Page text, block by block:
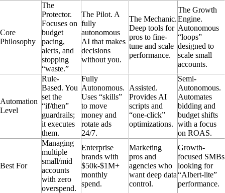
Core
Philosophy
The
Protector.
Focuses on
budget
pacing,
alerts, and
stopping
“waste.”
The Pilot. A
fully
autonomous
AI that makes
decisions
without you.
The Mechanic.
Deep tools for
pros to fine-
tune and scale
performance.
The Growth
Engine.
Autonomous
“loops”
designed to
scale small
accounts.
Automation
Level
Rule-
Based. You
set the
“if/then”
guardrails;
it executes
them.
Fully
Autonomous.
Uses “skills”
to move
money and
rotate ads
24/7.
Assisted.
Provides AI
scripts and
“one-click”
optimizations.
Semi-
Autonomous.
Automates
bidding and
budget shifts
with a focus
on ROAS.
Best For
Managing
multiple
small/mid
accounts
with zero
overspend.
Enterprise
brands with
$50k-$1M+
monthly
spend.
Marketing
pros and
agencies who
want deep data
control.
Growth-
focused SMBs
looking for
“Albert-lite”
performance.